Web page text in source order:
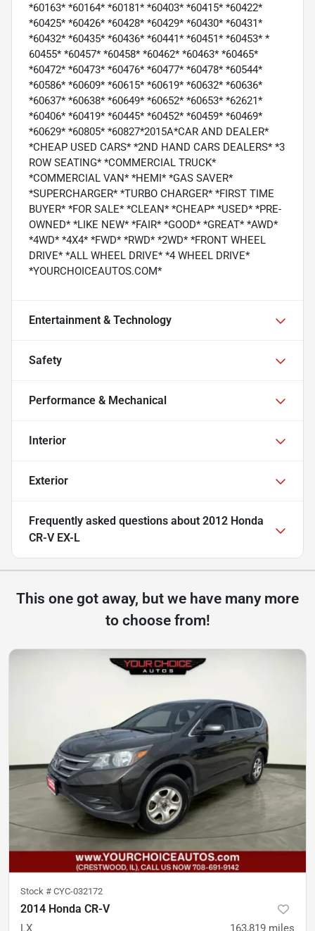
*60163* *60164* *60181* *60403* *60415* *60422*
*60425* *60426* *60428* *60429* *60430* *60431*
*60432* *60435* *60436* *60441* *60451* *60453* *
60455* *60457* *60458* *60462* *60463* *60465*
*60472* *60473* *60476* *60477* *60478* *60544*
*60586* *60609* *60615* *60619* *60632* *60636*
*60637* *60638* *60649* *60652* *60653* *62621*
*60406* *60419* *60445* *60452* *60459* *60469*
*60629* *60805* *60827*2015A*CAR AND DEALER*
*CHEAP USED CARS* *2ND HAND CARS DEALERS* *3
ROW SEATING* *COMMERCIAL TRUCK*
*COMMERCIAL VAN* *HEMI* *GAS SAVER*
*SUPERCHARGER* *TURBO CHARGER* *FIRST TIME
BUYER* *FOR SALE* *CLEAN* *CHEAP* *USED* *PRE-
OWNED* *LIKE NEW* *FAIR* *GOOD* *GREAT* *AWD*
*4WD* *4X4* *FWD* *RWD* *2WD* *FRONT WHEEL
DRIVE* *ALL WHEEL DRIVE* *4 WHEEL DRIVE*
*YOURCHOICEAUTOS.COM*
Entertainment & Technology
Safety
Performance & Mechanical
Interior
Exterior
Frequently asked questions about 2012 Honda
CR-V EX-L
This one got away, but we have many more
to choose from!
Stock # CYC-032172
2014 Honda CR-V
LX 163,819 miles